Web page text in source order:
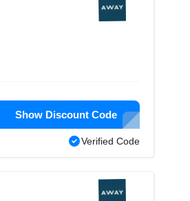
Show Discount Code
Verified Code